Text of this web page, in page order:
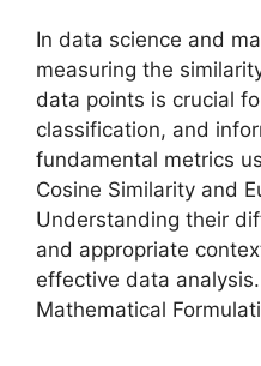
In data science and
measuring the
data points is crucial
classification, and
fundamental metrics
Cosine Similarity and
Understanding their
and appropriate
effective data
Mathematical